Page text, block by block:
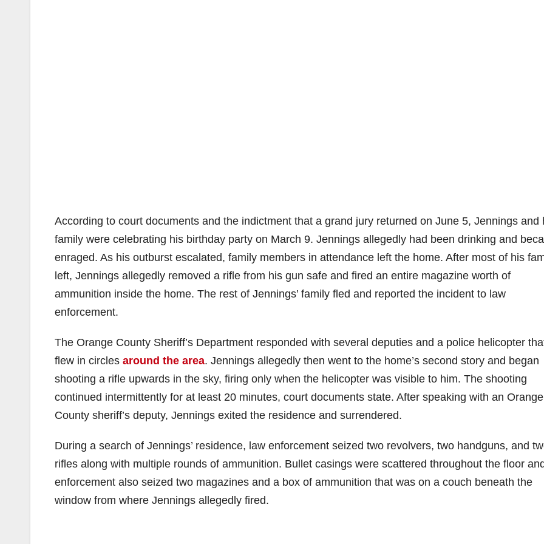
According to court documents and the indictment that a grand jury returned on June 5, Jennings and
family were celebrating his birthday party on March 9. Jennings allegedly had been drinking and
enraged. As his outburst escalated, family members in attendance left the home. After most of his
left, Jennings allegedly removed a rifle from his gun safe and fired an entire magazine worth of
ammunition inside the home. The rest of Jennings’ family fled and reported the incident to law
enforcement.
The Orange County Sheriff’s Department responded with several deputies and a police helicopter
flew in circles around the area. Jennings allegedly then went to the home’s second story and began
shooting a rifle upwards in the sky, firing only when the helicopter was visible to him. The shooting
continued intermittently for at least 20 minutes, court documents state. After speaking with an Orange
County sheriff’s deputy, Jennings exited the residence and surrendered.
During a search of Jennings’ residence, law enforcement seized two revolvers, two handguns, and
rifles along with multiple rounds of ammunition. Bullet casings were scattered throughout the floor
enforcement also seized two magazines and a box of ammunition that was on a couch beneath the
window from where Jennings allegedly fired.